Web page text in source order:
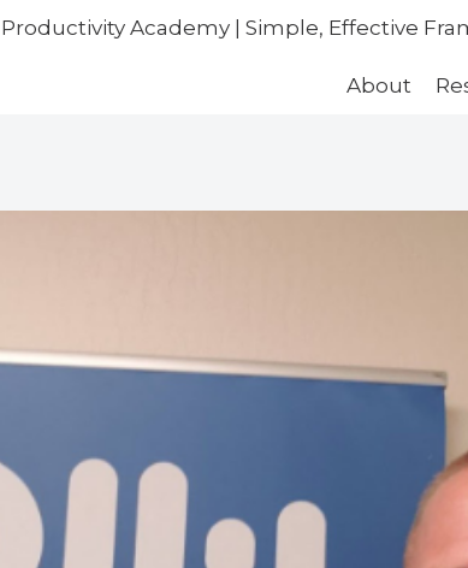
Productivity Academy | Simple, Effective
About